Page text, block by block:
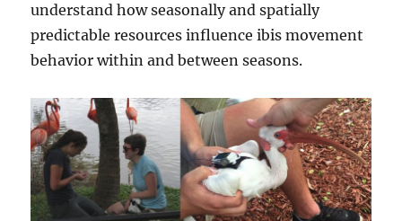
understand how seasonally and spatially
predictable resources influence ibis movement
behavior within and between seasons.